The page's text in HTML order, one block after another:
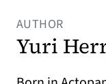
AUTHOR
Yuri